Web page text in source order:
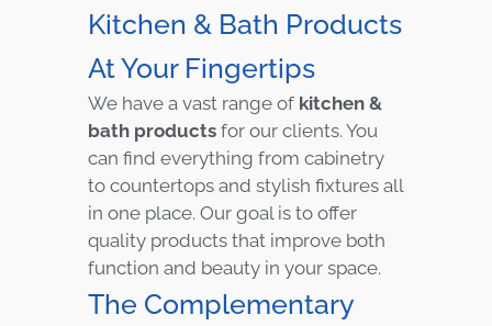
Kitchen & Bath Products
At Your Fingertips
We have a vast range of kitchen &
bath products for our clients. You
can find everything from cabinetry
to countertops and stylish fixtures all
in one place. Our goal is to offer
quality products that improve both
function and beauty in your space.
The Complementary